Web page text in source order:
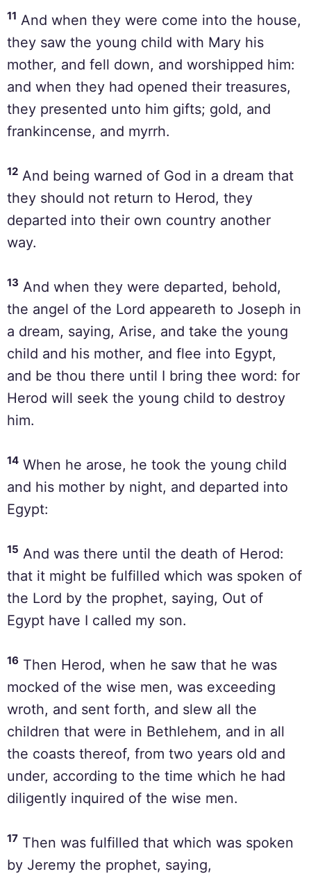
11 And when they were come into the house,
they saw the young child with Mary his
mother, and fell down, and worshipped him:
and when they had opened their treasures,
they presented unto him gifts; gold, and
frankincense, and myrrh.
12 And being warned of God in a dream that
they should not return to Herod, they
departed into their own country another
way.
13 And when they were departed, behold,
the angel of the Lord appeareth to Joseph in
a dream, saying, Arise, and take the young
child and his mother, and flee into Egypt,
and be thou there until I bring thee word: for
Herod will seek the young child to destroy
him.
14 When he arose, he took the young child
and his mother by night, and departed into
Egypt:
15 And was there until the death of Herod:
that it might be fulfilled which was spoken of
the Lord by the prophet, saying, Out of
Egypt have I called my son.
16 Then Herod, when he saw that he was
mocked of the wise men, was exceeding
wroth, and sent forth, and slew all the
children that were in Bethlehem, and in all
the coasts thereof, from two years old and
under, according to the time which he had
diligently inquired of the wise men.
17 Then was fulfilled that which was spoken
by Jeremy the prophet, saying,